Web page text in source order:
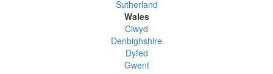
Sutherland
Wales
Clwyd
Denbighshire
Dyfed
Gwent